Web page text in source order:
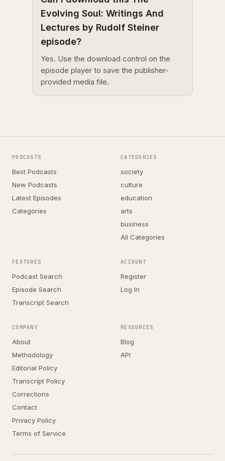
Evolving Soul: Writings And
Lectures by Rudolf Steiner
episode?
Yes. Use the download control on the
episode player to save the publisher-
provided media file.
PODCASTS
Best Podcasts
New Podcasts
Latest Episodes
Categories
CATEGORIES
society
culture
education
arts
business
All Categories
FEATURES
Podcast Search
Episode Search
Transcript Search
ACCOUNT
Register
Log In
COMPANY
About
Methodology
Editorial Policy
Transcript Policy
Corrections
Contact
Privacy Policy
Terms of Service
RESOURCES
Blog
API